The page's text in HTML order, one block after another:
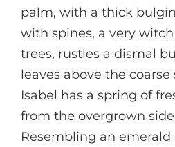
palm, with a thick
with spines, a very
trees, rustles a dismal
leaves above the coarse
Isabel has a spring of
from the overgrown
Resembling an